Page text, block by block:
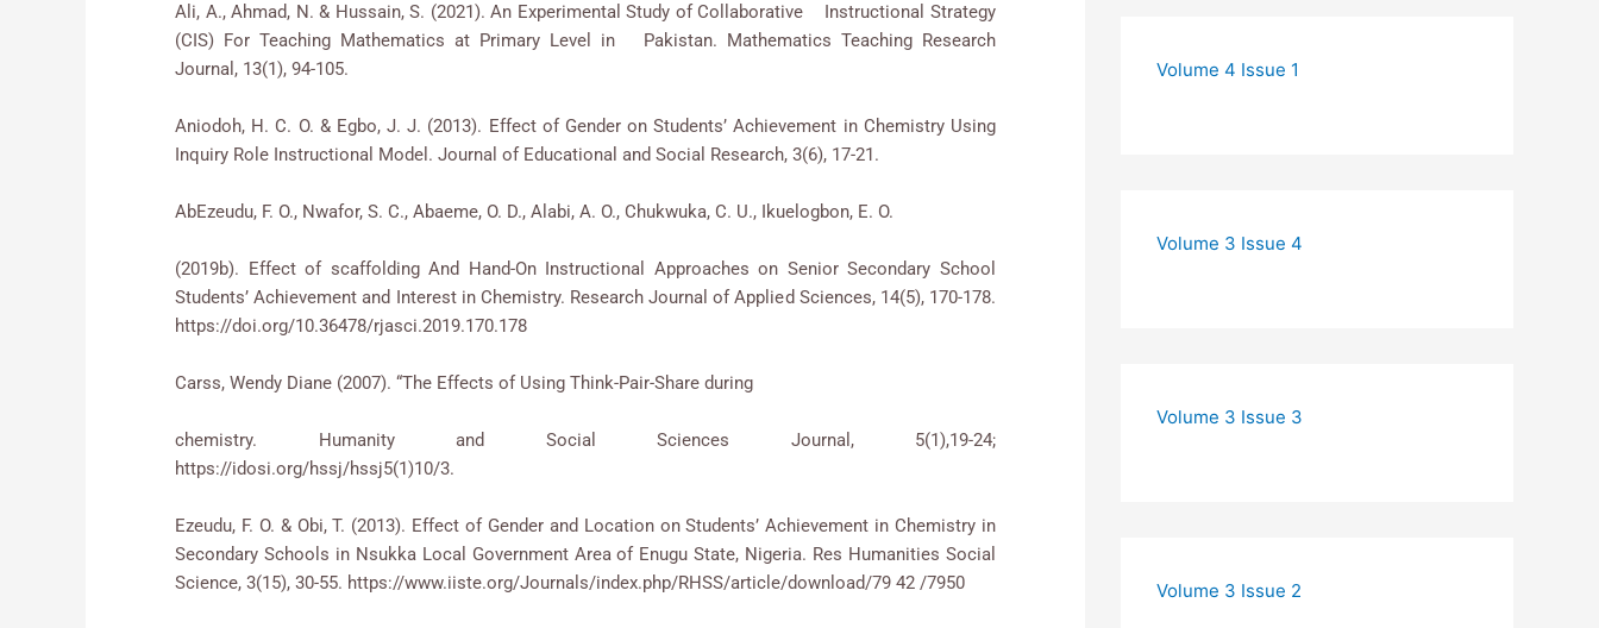
Ali, A., Ahmad, N. & Hussain, S. (2021). An Experimental Study of Collaborative Instructional Strategy
(CIS) For Teaching Mathematics at Primary Level in Pakistan. Mathematics Teaching Research
Journal, 13(1), 94-105.
Aniodoh, H. C. O. & Egbo, J. J. (2013). Effect of Gender on Students’ Achievement in Chemistry Using
Inquiry Role Instructional Model. Journal of Educational and Social Research, 3(6), 17-21.
AbEzeudu, F. O., Nwafor, S. C., Abaeme, O. D., Alabi, A. O., Chukwuka, C. U., Ikuelogbon, E. O.
(2019b). Effect of scaffolding And Hand-On Instructional Approaches on Senior Secondary School
Students’ Achievement and Interest in Chemistry. Research Journal of Applied Sciences, 14(5), 170-178.
https://doi.org/10.36478/rjasci.2019.170.178
Carss, Wendy Diane (2007). “The Effects of Using Think-Pair-Share during
chemistry. Humanity and Social Sciences Journal, 5(1),19-24;
https://idosi.org/hssj/hssj5(1)10/3.
Ezeudu, F. O. & Obi, T. (2013). Effect of Gender and Location on Students’ Achievement in Chemistry in
Secondary Schools in Nsukka Local Government Area of Enugu State, Nigeria. Res Humanities Social
Science, 3(15), 30-55. https://www.iiste.org/Journals/index.php/RHSS/article/download/79 42 /7950
Volume 4 Issue 1
Volume 3 Issue 4
Volume 3 Issue 3
Volume 3 Issue 2